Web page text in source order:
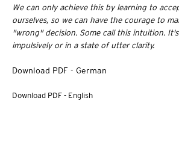
We can only achieve this by learning to
ourselves, so we can have the courage to
"wrong" decision. Some call this intuition.
impulsively or in a state of utter clarity.
Download PDF - German
Download PDF - English